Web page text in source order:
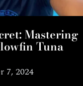
Mastering
Tuna
7, 2024